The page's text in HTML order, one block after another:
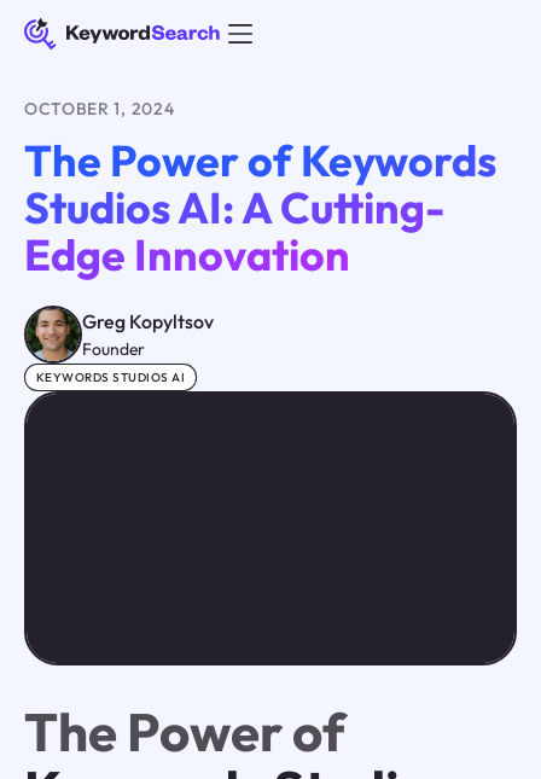
OCTOBER 1, 2024
The Power of Keywords
Studios AI: A Cutting-
Edge Innovation
Greg Kopyltsov
Founder
KEYWORDS STUDIOS AI
The Power of